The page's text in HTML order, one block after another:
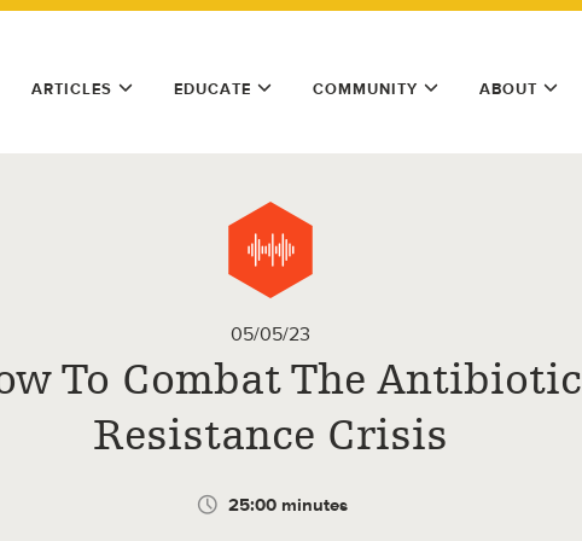
ARTICLES EDUCATE COMMUNITY ABOUT
05/05/23
To Combat The Antibiotic
Resistance Crisis
25:00 minutes